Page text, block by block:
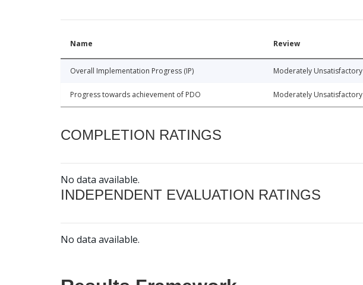
Name Review
Overall Implementation Progress (IP) Moderately Unsatisfactory
Progress towards achievement of PDO Moderately Unsatisfactory
COMPLETION RATINGS
No data available.
INDEPENDENT EVALUATION RATINGS
No data available.